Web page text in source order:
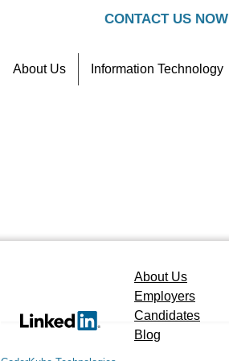
CONTACT US NOW
About Us Information Technology
About Us
Employers
Candidates
Blog